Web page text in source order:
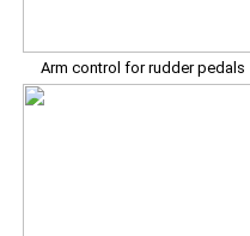
Arm control for rudder pedals